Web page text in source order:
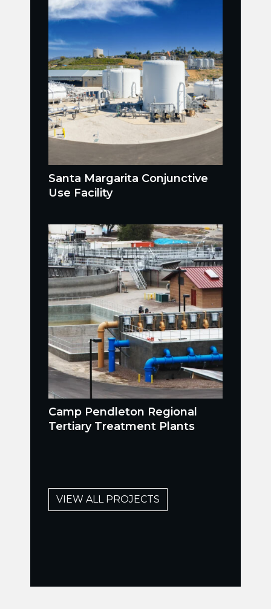
Santa Margarita Conjunctive
Use Facility
Camp Pendleton Regional
Tertiary Treatment Plants
VIEW ALL PROJECTS